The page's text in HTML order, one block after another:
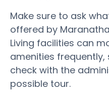
Make sure to ask
offered by
Living facilities can
amenities frequently,
check with the
possible tour.